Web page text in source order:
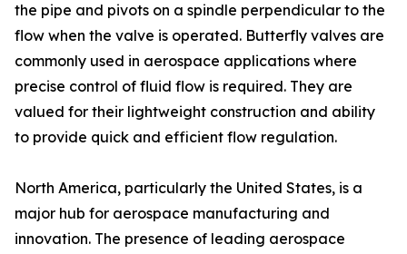
the pipe and pivots on a spindle perpendicular to the
flow when the valve is operated. Butterfly valves are
commonly used in aerospace applications where
precise control of fluid flow is required. They are
valued for their lightweight construction and ability
to provide quick and efficient flow regulation.
North America, particularly the United States, is a
major hub for aerospace manufacturing and
innovation. The presence of leading aerospace